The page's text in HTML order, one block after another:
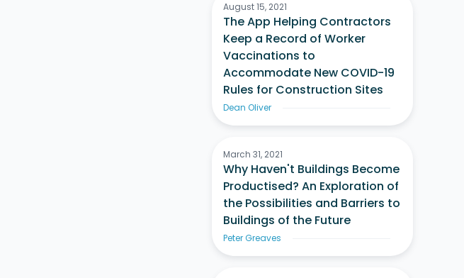
August 15, 2021
The App Helping Contractors
Keep a Record of Worker
Vaccinations to
Accommodate New COVID-19
Rules for Construction Sites
Dean Oliver
March 31, 2021
Why Haven't Buildings Become
Productised? An Exploration of
the Possibilities and Barriers to
Buildings of the Future
Peter Greaves